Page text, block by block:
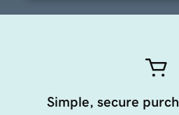
Simple, secure